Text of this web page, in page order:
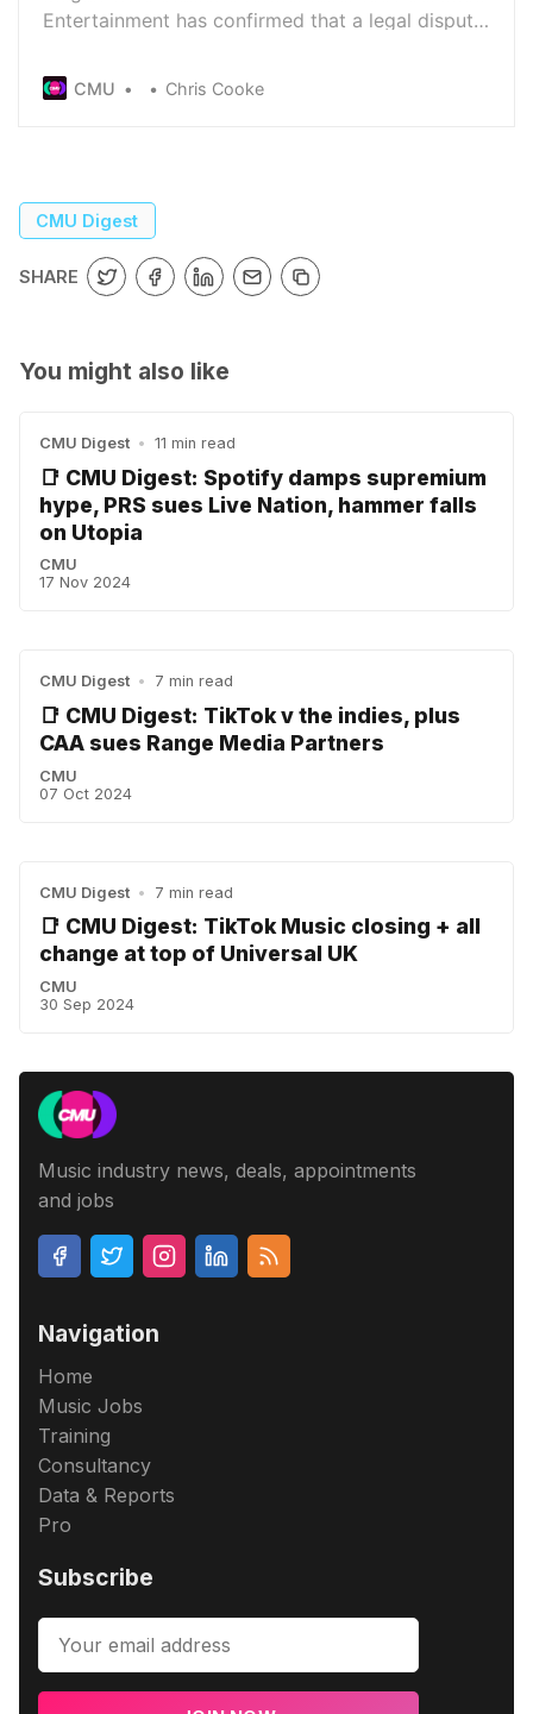
Entertainment has confirmed that a legal dispute
longer needs to deliver any more music to the
record company
CMU Chris Cooke
CMU Digest
SHARE
You might also like
CMU Digest • 11 min read
📑 CMU Digest: Spotify damps supremium
hype, PRS sues Live Nation, hammer falls
on Utopia
CMU
17 Nov 2024
CMU Digest • 7 min read
📑 CMU Digest: TikTok v the indies, plus
CAA sues Range Media Partners
CMU
07 Oct 2024
CMU Digest • 7 min read
📑 CMU Digest: TikTok Music closing + all
change at top of Universal UK
CMU
30 Sep 2024
Music industry news, deals, appointments
and jobs
Navigation
Home
Music Jobs
Training
Consultancy
Data & Reports
Pro
Subscribe